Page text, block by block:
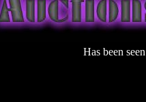
Has been seen